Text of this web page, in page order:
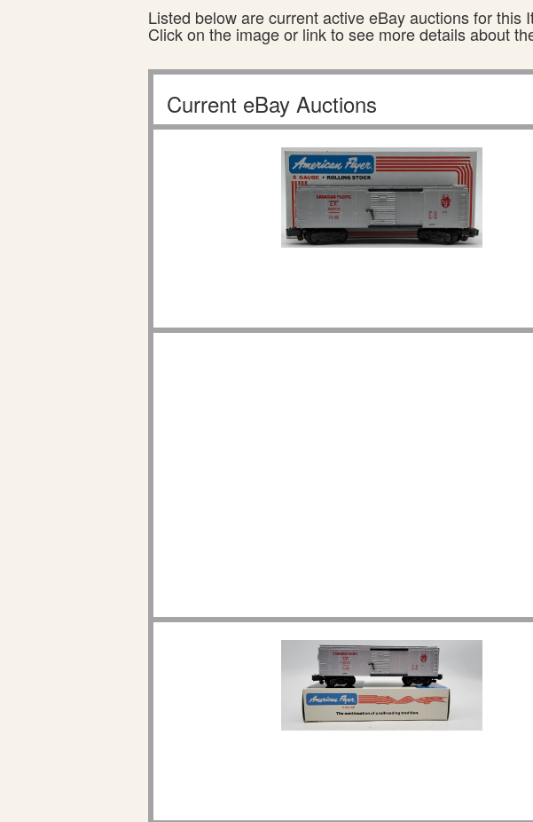
Listed below are current active eBay auctions for this
Click on the image or link to see more details about
Current eBay Auctions